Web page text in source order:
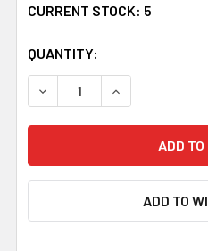
CURRENT STOCK: 5
QUANTITY:
DECREASE QUANTITY OF
INCREASE
ADD TO